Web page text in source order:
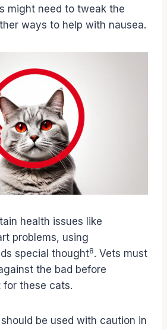
might need to tweak the
ways to help with nausea.
health issues like
problems, using
special thought8. Vets must
the bad before
for these cats.
be used with caution in